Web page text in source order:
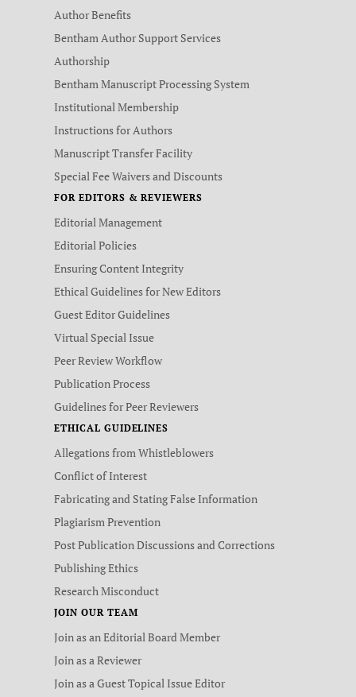
Author Benefits
Bentham Author Support Services
Authorship
Bentham Manuscript Processing System
Institutional Membership
Instructions for Authors
Manuscript Transfer Facility
Special Fee Waivers and Discounts
FOR EDITORS & REVIEWERS
Editorial Management
Editorial Policies
Ensuring Content Integrity
Ethical Guidelines for New Editors
Guest Editor Guidelines
Virtual Special Issue
Peer Review Workflow
Publication Process
Guidelines for Peer Reviewers
ETHICAL GUIDELINES
Allegations from Whistleblowers
Conflict of Interest
Fabricating and Stating False Information
Plagiarism Prevention
Post Publication Discussions and Corrections
Publishing Ethics
Research Misconduct
JOIN OUR TEAM
Join as an Editorial Board Member
Join as a Reviewer
Join as a Guest Topical Issue Editor